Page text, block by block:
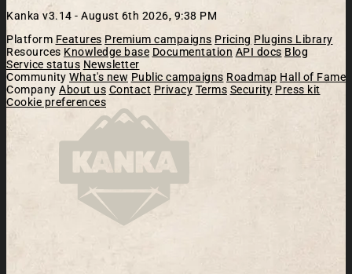
Kanka v3.14 - August 6th 2026, 9:38 PM
Platform Features Premium campaigns Pricing Plugins Library
Resources Knowledge base Documentation API docs Blog
Service status Newsletter
Community What's new Public campaigns Roadmap Hall of Fame
Company About us Contact Privacy Terms Security Press kit
Cookie preferences